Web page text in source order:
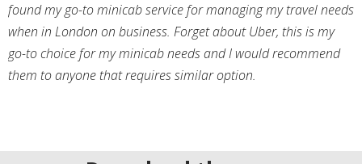
found my go-to minicab service for managing my travel needs
when in London on business. Forget about Uber, this is my
go-to choice for my minicab needs and I would recommend
them to anyone that requires similar option.